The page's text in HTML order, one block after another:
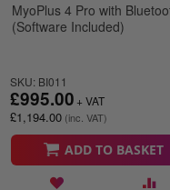
MyoPlus 4 Pro with
(Software Included)
SKU: BI011
£1,194.00
£995.00
ADD TO BASKET